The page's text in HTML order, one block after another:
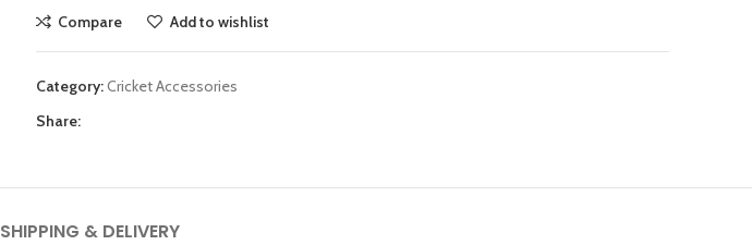
Compare Add to wishlist
Category:Cricket Accessories
Share:
SHIPPING & DELIVERY